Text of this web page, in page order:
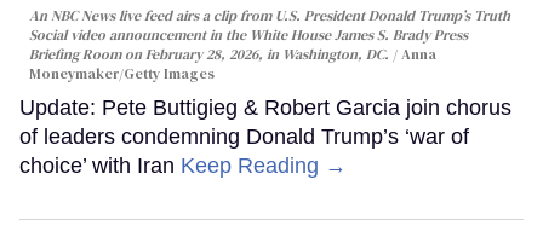
An NBC News live feed airs a clip from U.S. President Donald Trump’s Truth
Social video announcement in the White House James S. Brady Press
Briefing Room on February 28, 2026, in Washington, DC.
Anna
Moneymaker/Getty Images
Update: Pete Buttigieg & Robert Garcia join chorus
of leaders condemning Donald Trump’s ‘war of
choice’ with Iran Keep Reading →